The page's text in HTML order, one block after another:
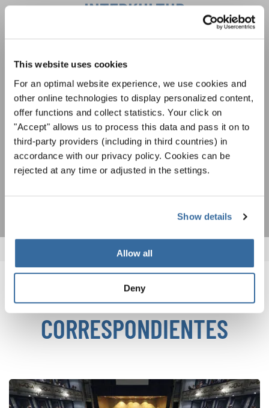
This website uses cookies
For an optimal website experience, we use cookies and
other online technologies to display personalized content,
offer functions and collect statistics. Your click on
"Accept" allows us to process this data and pass it on to
third-party providers (including in third countries) in
accordance with our privacy policy. Cookies can be
rejected at any time or adjusted in the settings.
Show details
Allow all
Deny
Política de privacidad
Para ver los mapas debe aceptar la política de privacidad ampliada. Puede
cambiar esta configuración en cualquier momento en la configuración de
cookies.
ACEPTAR
INTERKULTUR
oportunidades de actuación especiales con el
gratuito boletín de INTERKULTUR.
Estoy de acuerdo en recibir el boletín de noticias y acepto la
declaración de privacidad de datos
NOTICIAS
CORRESPONDIENTES